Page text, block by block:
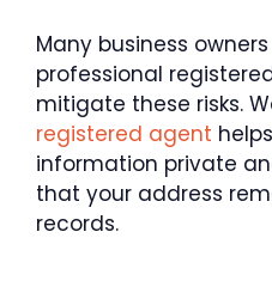
Many business
professional
mitigate these risks.
registered agent
information private
that your address
records.